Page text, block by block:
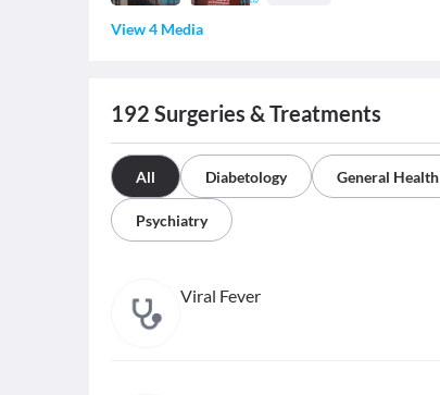
View 4 Media
192 Surgeries & Treatments
All Diabetology General Health
Psychiatry
Viral Fever